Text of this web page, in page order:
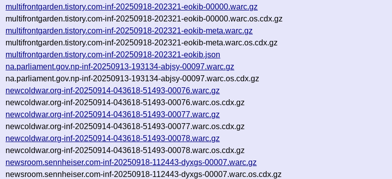
multifrontgarden.tistory.com-inf-20250918-202321-eokib-00000.warc.gz
multifrontgarden.tistory.com-inf-20250918-202321-eokib-00000.warc.os.cdx.gz
multifrontgarden.tistory.com-inf-20250918-202321-eokib-meta.warc.gz
multifrontgarden.tistory.com-inf-20250918-202321-eokib-meta.warc.os.cdx.gz
multifrontgarden.tistory.com-inf-20250918-202321-eokib.json
na.parliament.gov.np-inf-20250913-193134-abjsy-00097.warc.gz
na.parliament.gov.np-inf-20250913-193134-abjsy-00097.warc.os.cdx.gz
newcoldwar.org-inf-20250914-043618-51493-00076.warc.gz
newcoldwar.org-inf-20250914-043618-51493-00076.warc.os.cdx.gz
newcoldwar.org-inf-20250914-043618-51493-00077.warc.gz
newcoldwar.org-inf-20250914-043618-51493-00077.warc.os.cdx.gz
newcoldwar.org-inf-20250914-043618-51493-00078.warc.gz
newcoldwar.org-inf-20250914-043618-51493-00078.warc.os.cdx.gz
newsroom.sennheiser.com-inf-20250918-112443-dyxgs-00007.warc.gz
newsroom.sennheiser.com-inf-20250918-112443-dyxgs-00007.warc.os.cdx.gz